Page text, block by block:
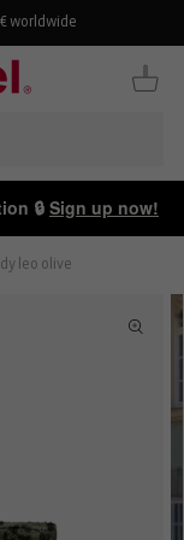
worldwide
Cart
🔒 Sign up now!
leo olive